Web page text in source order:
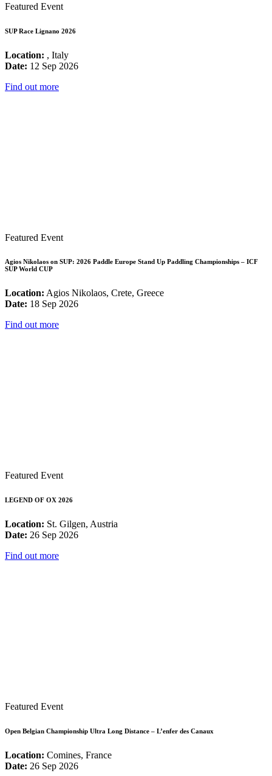
Featured Event
SUP Race Lignano 2026
Location: , Italy
Date: 12 Sep 2026
Find out more
Featured Event
Agios Nikolaos on SUP: 2026 Paddle Europe Stand Up Paddling Championships – ICF
SUP World CUP
Location: Agios Nikolaos, Crete, Greece
Date: 18 Sep 2026
Find out more
Featured Event
LEGEND OF OX 2026
Location: St. Gilgen, Austria
Date: 26 Sep 2026
Find out more
Featured Event
Open Belgian Championship Ultra Long Distance – L’enfer des Canaux
Location: Comines, France
Date: 26 Sep 2026